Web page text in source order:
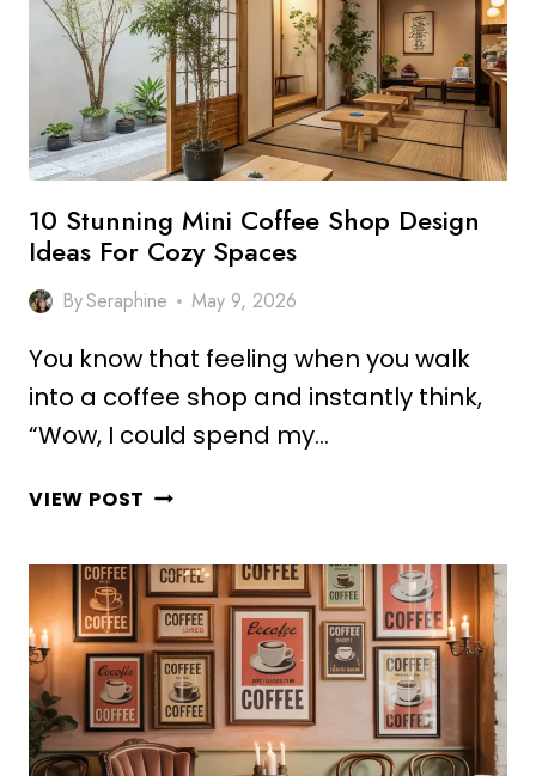
10 Stunning Mini Coffee Shop Design
Ideas For Cozy Spaces
BySeraphine May 9, 2026
You know that feeling when you walk
into a coffee shop and instantly think,
“Wow, I could spend my…
VIEW POST 10
COFFEE
SHOP
DESIGN
IDEAS
FOR
COZY
SPACES